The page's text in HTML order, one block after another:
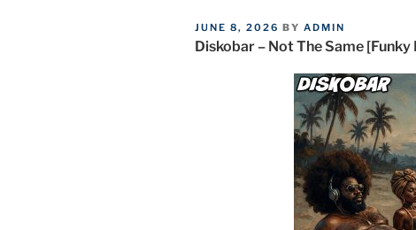
POSTED
ON
JUNE 8, 2026 BY ADMIN
Diskobar – Not The Same [Funky